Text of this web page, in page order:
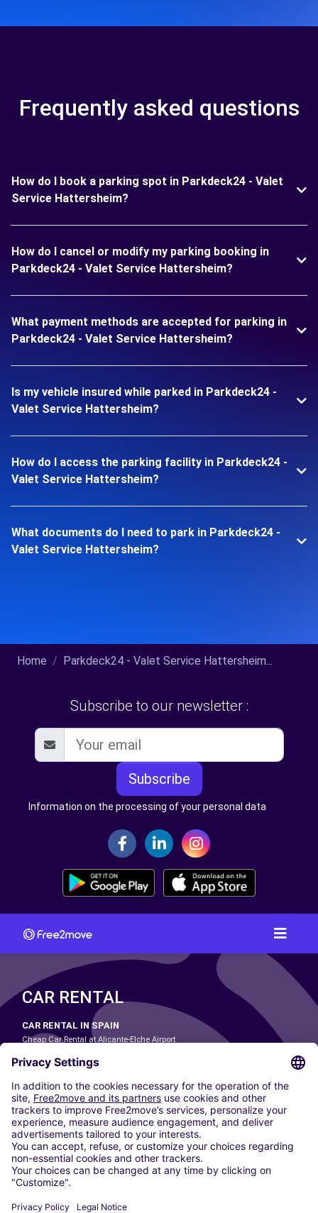
Frequently asked questions
How do I book a parking spot in Parkdeck24 - Valet
Service Hattersheim?
How do I cancel or modify my parking booking in
Parkdeck24 - Valet Service Hattersheim?
What payment methods are accepted for parking in
Parkdeck24 - Valet Service Hattersheim?
Is my vehicle insured while parked in Parkdeck24 -
Valet Service Hattersheim?
How do I access the parking facility in Parkdeck24 -
Valet Service Hattersheim?
What documents do I need to park in Parkdeck24 -
Valet Service Hattersheim?
Home Parkdeck24 - Valet Service Hattersheim...
Subscribe to our newsletter :
Subscribe
Information on the processing of your personal data
CAR RENTAL
CAR RENTAL IN SPAIN
Cheap Car Rental at Alicante-Elche Airport
Cheap Car Rental at Las Palmas Airport
Cheap Car Rental at Ibiza Airport
Cheap Car Rental at Madrid-Barajas Airport
Cheap Car Rental at Menorca Airport
Cheap Car Rental at Málaga-Costa del Sol Airport
Cheap Car Rental at Palma de Mallorca Airport
Cheap Car Rental at Seville Airport
Cheap Car Rental at Tenerife South Airport
CARSHARING